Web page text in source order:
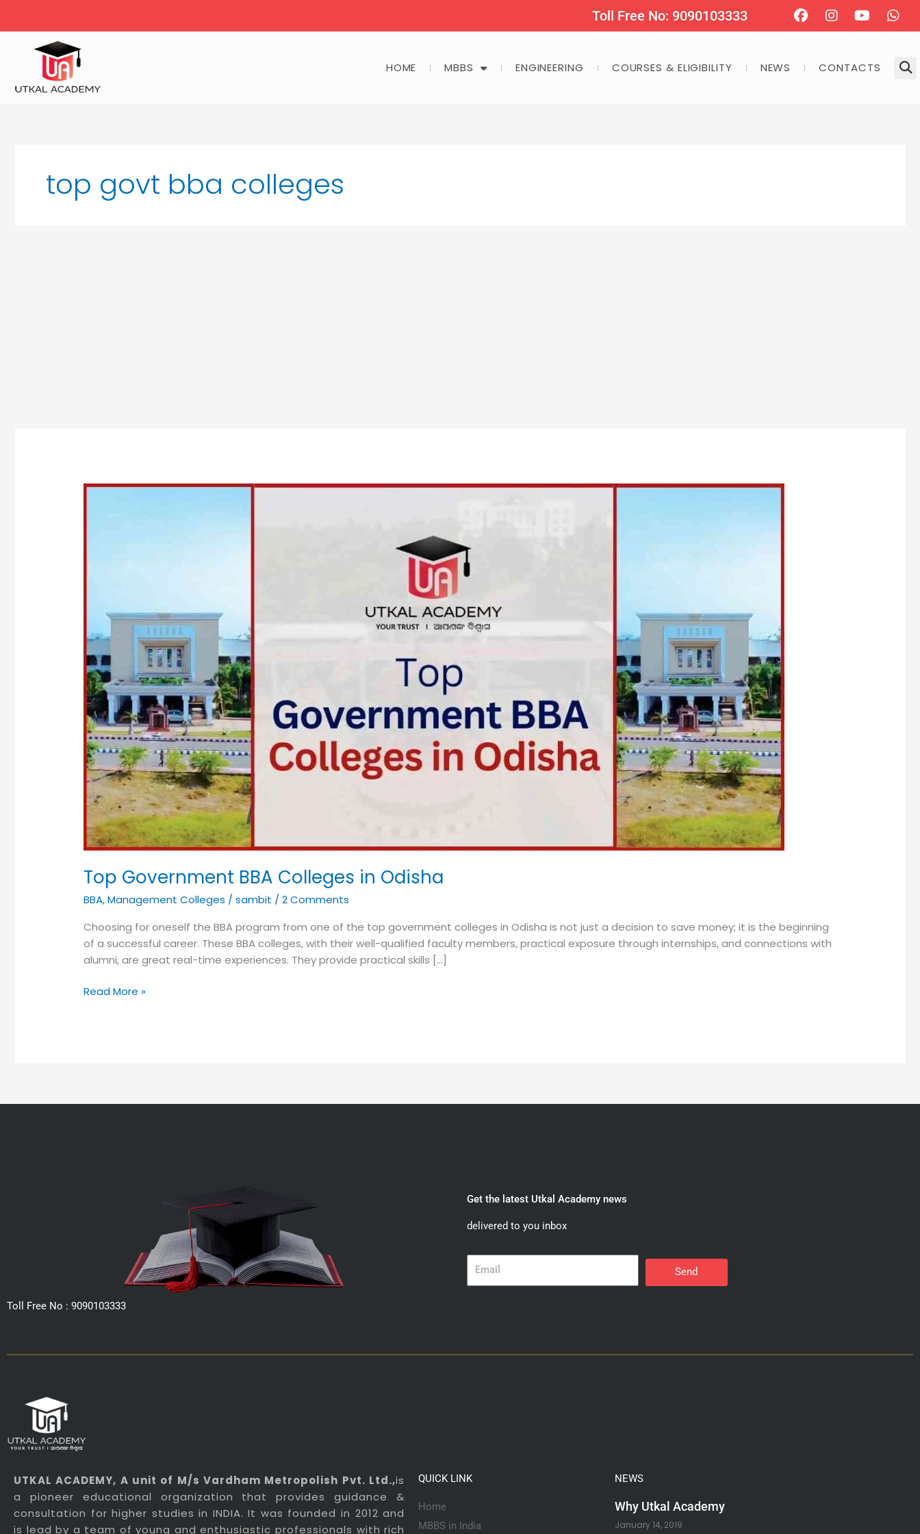
Toll Free No: 9090103333 Facebook
Instagram
Youtube
HOME MBBS ENGINEERING COURSES & ELIGIBILITY NEWS CONTACTS
top govt bba colleges
Top Government BBA Colleges in Odisha
BBA,Management Colleges /sambit /2 Comments
Choosing for oneself the BBA program from one of the top government colleges in Odisha is not just a decision to save money; it is the beginning
of a successful career. These BBA colleges, with their well-qualified faculty members, practical exposure through internships, and connections with
alumni, are great real-time experiences. They provide practical skills […]
Top
Read More »
Get the latest Utkal Academy news
delivered to you inbox
Send
Toll Free No : 9090103333
UTKAL ACADEMY, A unit of M/s Vardham Metropolish Pvt. Ltd.,is
a pioneer educational organization that provides guidance &
consultation for higher studies in INDIA. It was founded in 2012 and
is lead by a team of young and enthusiastic professionals with rich
QUICK LINK
Home
MBBS in India
NEWS
Why Utkal Academy
January 14, 2019